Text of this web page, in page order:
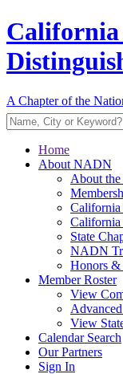
California
A Chapter of the
Home
About NADN
About
California
State
NADN
Honors &
Member Roster
View
View
Calendar Search
Our Partners
Sign In